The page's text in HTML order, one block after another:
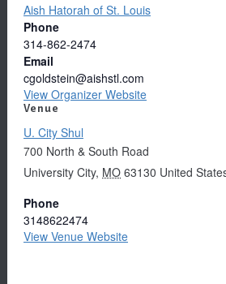
Aish Hatorah of St. Louis
Phone
314-862-2474
Email
cgoldstein@aishstl.com
View Organizer Website
Venue
U. City Shul
700 North & South Road
University City, MO 63130 United
Phone
3148622474
View Venue Website